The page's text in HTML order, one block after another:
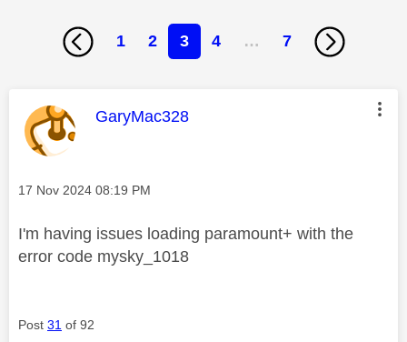
1 2 3 4 … 7
This message was authored by:
GaryMac328
Message posted on
‎17 Nov 2024 08:19 PM
I'm having issues loading paramount+ with the
error code mysky_1018
Post 31 of 92